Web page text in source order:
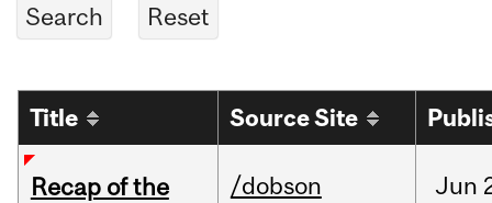
Title Source Site
Recap of the
/dobson Jun